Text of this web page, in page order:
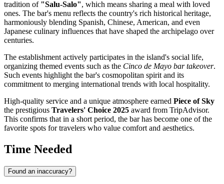
tradition of "Salu-Salo", which means sharing a meal with loved
ones. The bar's menu reflects the country's rich historical heritage,
harmoniously blending Spanish, Chinese, American, and even
Japanese culinary influences that have shaped the archipelago over
centuries.
The establishment actively participates in the island's social life,
organizing themed events such as the Cinco de Mayo bar takeover.
Such events highlight the bar's cosmopolitan spirit and its
commitment to merging international trends with local hospitality.
High-quality service and a unique atmosphere earned Piece of Sky
the prestigious Travelers' Choice 2025 award from TripAdvisor.
This confirms that in a short period, the bar has become one of the
favorite spots for travelers who value comfort and aesthetics.
Time Needed
Found an inaccuracy?